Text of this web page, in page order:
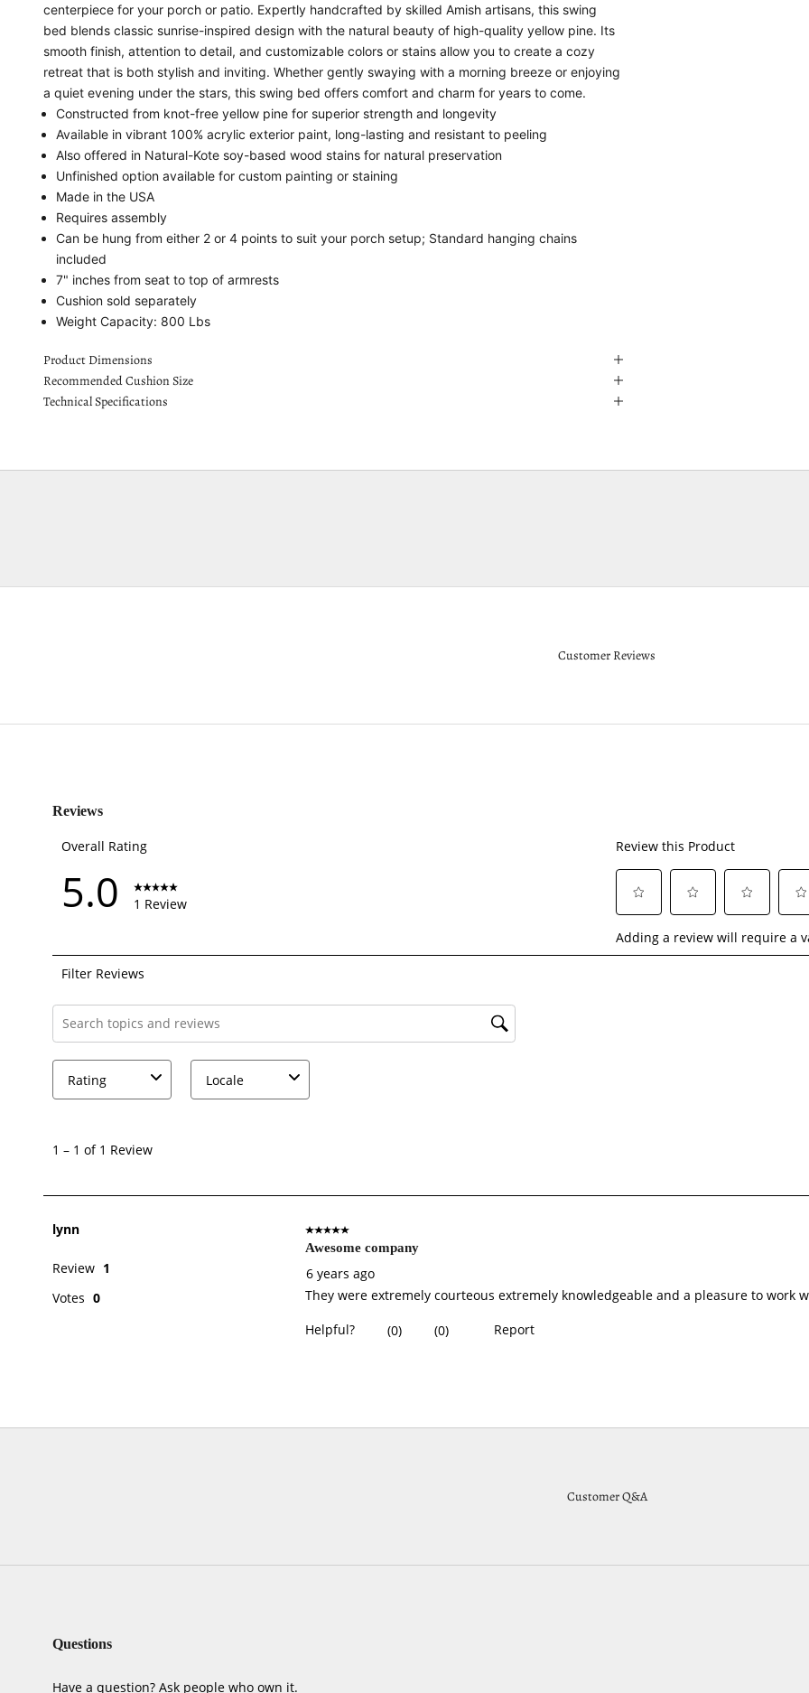
centerpiece for your porch or patio. Expertly handcrafted by skilled Amish artisans, this swing
bed blends classic sunrise-inspired design with the natural beauty of high-quality yellow pine. Its
smooth finish, attention to detail, and customizable colors or stains allow you to create a cozy
retreat that is both stylish and inviting. Whether gently swaying with a morning breeze or enjoying
a quiet evening under the stars, this swing bed offers comfort and charm for years to come.
Constructed from knot-free yellow pine for superior strength and longevity
Available in vibrant 100% acrylic exterior paint, long-lasting and resistant to peeling
Also offered in Natural-Kote soy-based wood stains for natural preservation
Unfinished option available for custom painting or staining
Made in the USA
Requires assembly
Can be hung from either 2 or 4 points to suit your porch setup; Standard hanging chains
included
7" inches from seat to top of armrests
Cushion sold separately
Weight Capacity: 800 Lbs
Product Dimensions
Recommended Cushion Size
Technical Specifications
Customer Reviews
Customer Q&A